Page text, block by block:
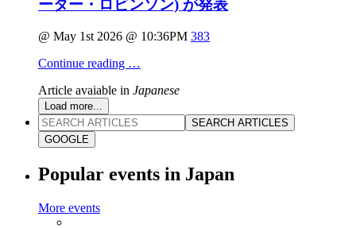
ーター・ロビンソン) が発表
@ May 1st 2026 @ 10:36PM 383
Continue reading …
Article avaiable in Japanese
Load more...
SEARCH ARTICLES
GOOGLE
Popular events in Japan
More events